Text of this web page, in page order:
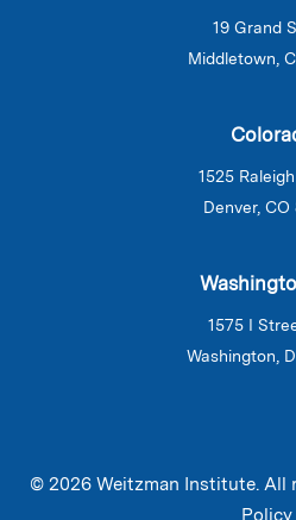
19 Grand
Middletown,
1525
Denver, CO
1575 I
Washington,
© 2026 Weitzman Institute. All
Policy